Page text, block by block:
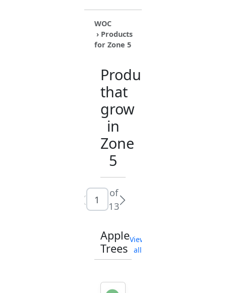
WOC
› Products
for Zone 5
Products
that
grow
in
Zone
5
of
13
Apple
Trees
View
all